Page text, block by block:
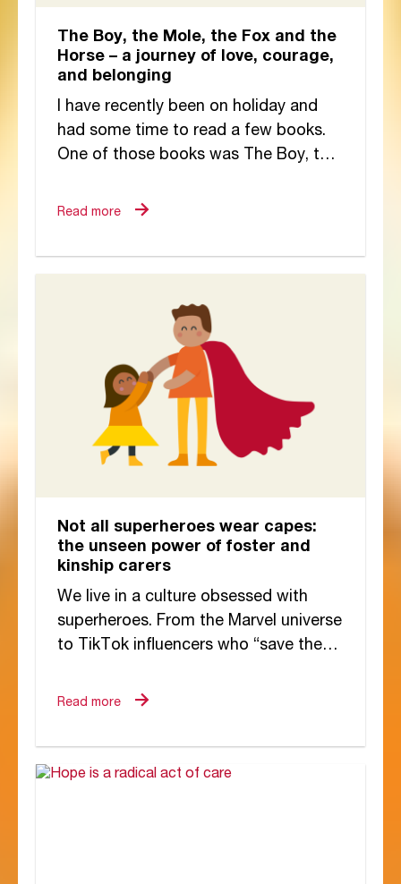
The Boy, the Mole, the Fox and the
Horse – a journey of love, courage,
and belonging
I have recently been on holiday and
had some time to read a few books.
One of those books was The Boy, the
Read more
Not all superheroes wear capes:
the unseen power of foster and
kinship carers
We live in a culture obsessed with
superheroes. From the Marvel universe
to TikTok influencers who “save the
Read more